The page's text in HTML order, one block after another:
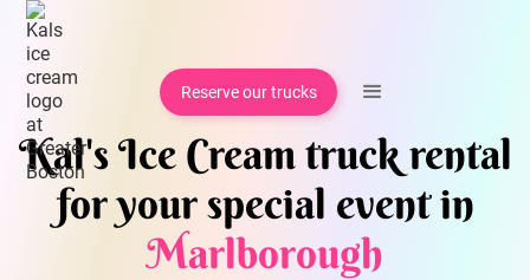
Reserve our trucks
Kal's Ice Cream truck rental
for your special event in
Marlborough